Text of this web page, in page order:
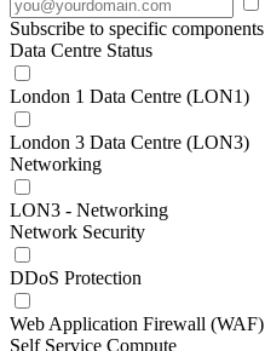
Subscribe to specific components
Data Centre Status
London 1 Data Centre (LON1)
London 3 Data Centre (LON3)
Networking
LON3 - Networking
Network Security
DDoS Protection
Web Application Firewall (WAF)
Self Service Compute